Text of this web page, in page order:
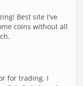
Best site I've
coins without all
for trading. I